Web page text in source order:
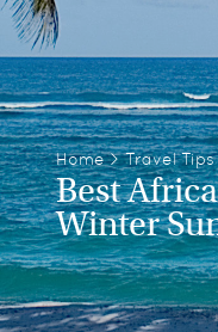
Home> Travel Tips
Best
Winter